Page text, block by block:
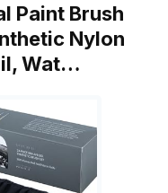
Paint Brush
Nylon
Wat…